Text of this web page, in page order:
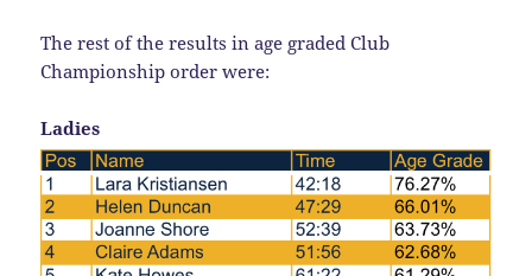
The rest of the results in age graded Club
Championship order were:
Ladies